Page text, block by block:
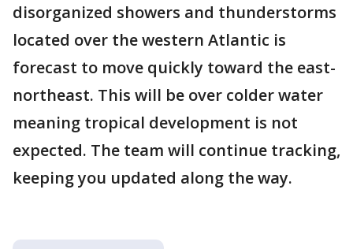
disorganized showers and thunderstorms
located over the western Atlantic is
forecast to move quickly toward the east-
northeast. This will be over colder water
meaning tropical development is not
expected. The team will continue tracking,
keeping you updated along the way.